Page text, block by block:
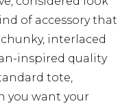
of accessory that
interlaced
inspired quality
tote,
you want your